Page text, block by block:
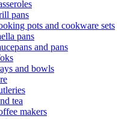
pans
pots and cookware sets
pans
and pans
and bowls
tea
makers